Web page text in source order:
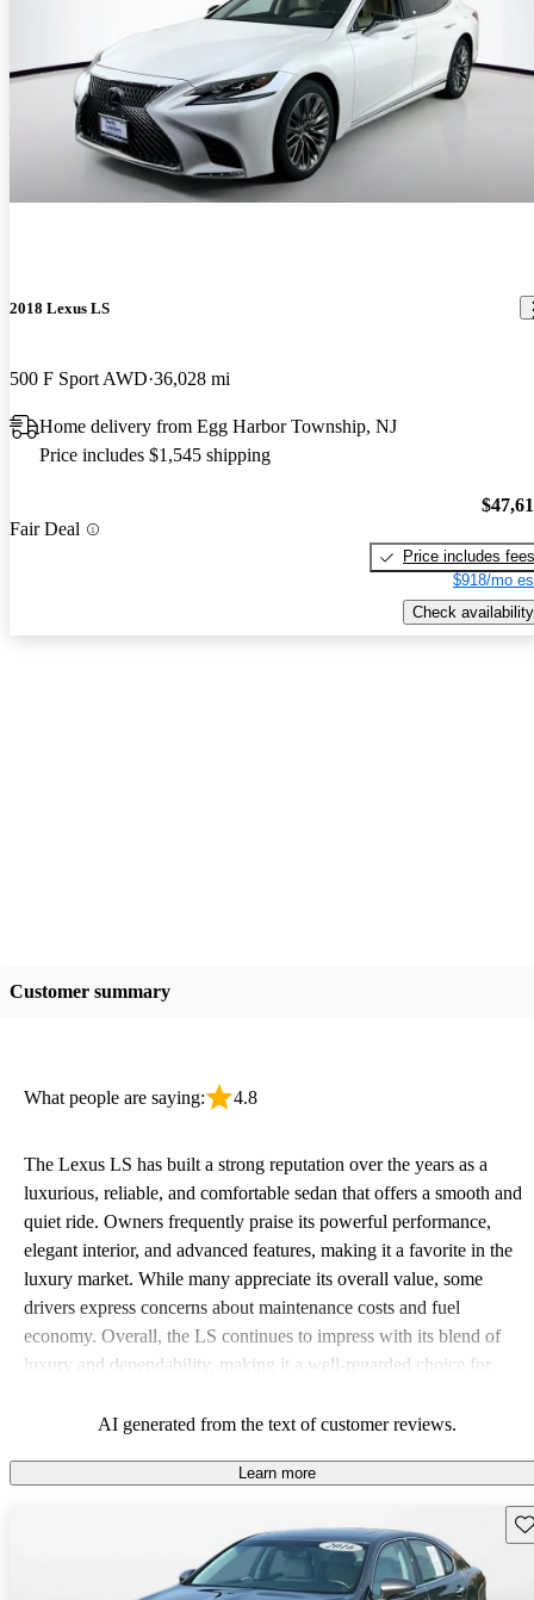
2018 Lexus LS
500 F Sport AWD 36,028 mi
Home delivery from Egg Harbor Township, NJ
Price includes $1,545 shipping
Fair Deal
Price includes fees
$918/mo
Check availability
Customer summary
What people are saying: 4.8
The Lexus LS has built a strong reputation over the years as a
luxurious, reliable, and comfortable sedan that offers a smooth and
quiet ride. Owners frequently praise its powerful performance,
elegant interior, and advanced features, making it a favorite in the
luxury market. While many appreciate its overall value, some
drivers express concerns about maintenance costs and fuel
economy. Overall, the LS continues to impress with its blend of
luxury and dependability, making it a well-regarded choice for
AI generated from the text of customer reviews.
Learn more